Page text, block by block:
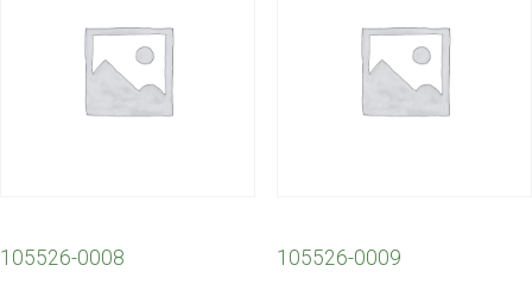
105526-0008 105526-0009